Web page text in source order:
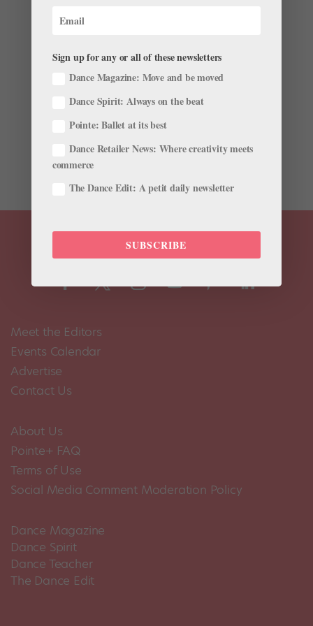
For This PNB Dancer, Being Pregnant in a
Madeline Schrock For Dance Magazine
For Pacific Northwest Ballet corps dancer Emma Love
During her time at home, she was in her third trimester
of pregnancy and, in May, gave birth to her son Milo,
with husband and PNB soloist Price Suddarth. Dance...
Meet the Editors
Events Calendar
Advertise
Contact Us
About Us
Pointe+ FAQ
Terms of Use
Social Media Comment Moderation Policy
Dance Magazine
Dance Spirit
Dance Teacher
The Dance Edit
Sign up for any or all of these newsletters
Dance Magazine: Move and be moved
Dance Spirit: Always on the beat
Pointe: Ballet at its best
Dance Retailer News: Where creativity meets
commerce
The Dance Edit: A petit daily newsletter
SUBSCRIBE